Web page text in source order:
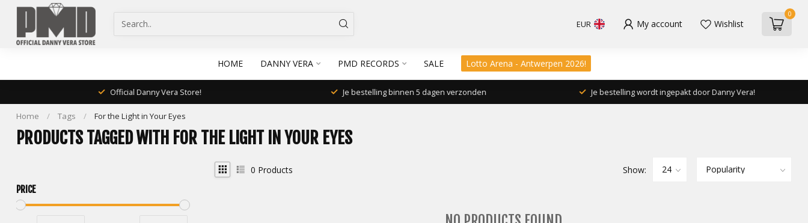
EUR My account Wishlist
0
HOME DANNY VERA PMD RECORDS SALE Lotto Arena - Antwerpen 2026!
Official Danny Vera Store! Je bestelling binnen 5 dagen verzonden Je bestelling wordt ingepakt door Danny Vera!
Home / Tags / For the Light in Your Eyes
PRODUCTS TAGGED WITH FOR THE LIGHT IN YOUR EYES
PRICE
0 Products Show: